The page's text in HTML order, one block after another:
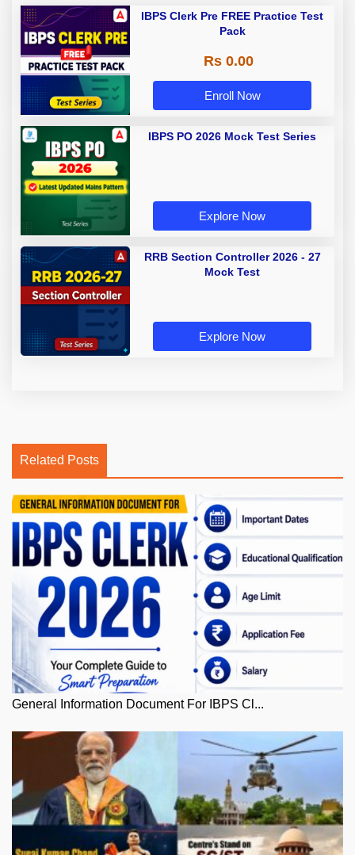
IBPS Clerk Pre FREE Practice Test
Pack
Rs 0.00
Enroll Now
IBPS PO 2026 Mock Test Series
Explore Now
RRB Section Controller 2026 - 27
Mock Test
Explore Now
Related Posts
General Information Document For IBPS Cl...